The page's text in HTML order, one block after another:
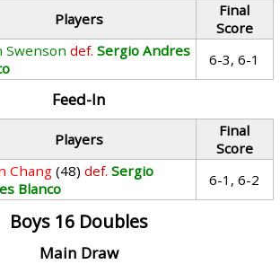
Players
Final
Score
Swenson def. Sergio Andres
6-3, 6-1
Feed-In
Players
Final
Score
Chang (48) def. Sergio
Blanco
6-1, 6-2
Boys 16 Doubles
Main Draw